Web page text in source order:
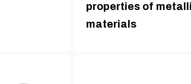
properties of
materials